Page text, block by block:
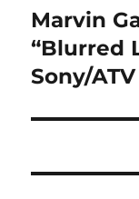
Next
post:
Marvin
“Blurred
Sony/ATV